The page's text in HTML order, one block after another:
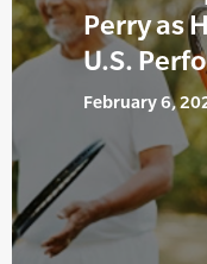
Perry as
U.S.
February 6,